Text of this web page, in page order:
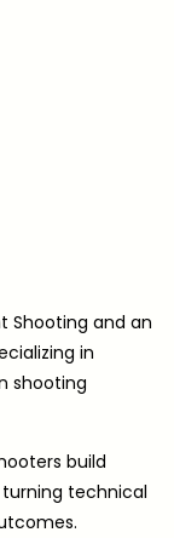
Shooting and an
in
shooting
build
technical